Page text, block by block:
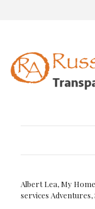
Albert Lea, My
services Adventures,